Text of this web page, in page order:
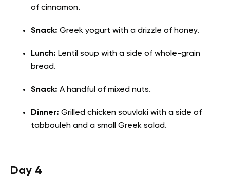
of cinnamon.
Snack: Greek yogurt with a drizzle of honey.
Lunch: Lentil soup with a side of whole-grain
bread.
Snack: A handful of mixed nuts.
Dinner: Grilled chicken souvlaki with a side of
tabbouleh and a small Greek salad.
Day 4